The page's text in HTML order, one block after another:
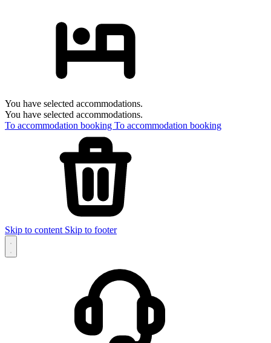
You have selected accommodations.
You have selected accommodations.
To accommodation booking To accommodation booking
Skip to content Skip to footer